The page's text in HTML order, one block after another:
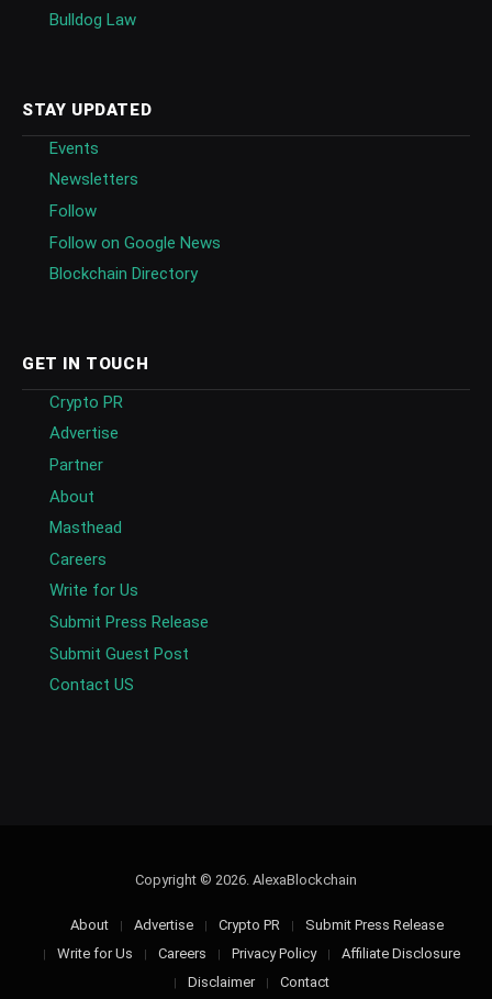
Bulldog Law
STAY UPDATED
Events
Newsletters
Follow
Follow on Google News
Blockchain Directory
GET IN TOUCH
Crypto PR
Advertise
Partner
About
Masthead
Careers
Write for Us
Submit Press Release
Submit Guest Post
Contact US
Copyright © 2026. AlexaBlockchain
About Advertise Crypto PR
Submit Press Release
Write for Us
Careers Privacy Policy
Affiliate Disclosure
Disclaimer
Contact